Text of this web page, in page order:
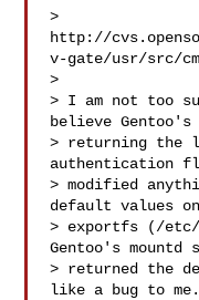
>
http://
v-gate/usr/src/
>
> I am not too
believe
> returning the
authentication
> modified
default values
> exportfs (/
Gentoo's mountd
> returned the
like a bug to me.